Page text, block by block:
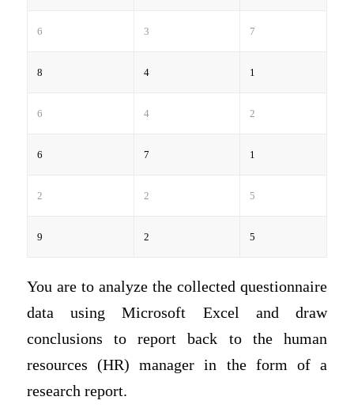
6 3 7
8 4 1
6 4 2
6 7 1
2 2 5
9 2 5
You are to analyze the collected questionnaire
data using Microsoft Excel and draw
conclusions to report back to the human
resources (HR) manager in the form of a
research report.